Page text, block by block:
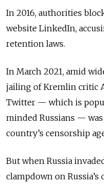
In 2016, authorities
website LinkedIn,
retention laws.
In March 2021, amid
jailing of Kremlin critic
Twitter — which is
minded Russians —
country’s censorship
But when Russia
clampdown on